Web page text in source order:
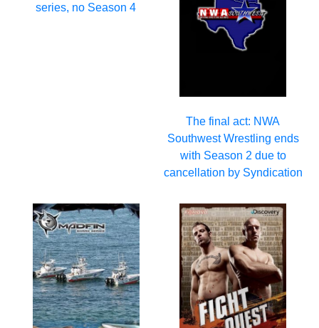
series, no Season 4
The final act: NWA
Southwest Wrestling ends
with Season 2 due to
cancellation by Syndication